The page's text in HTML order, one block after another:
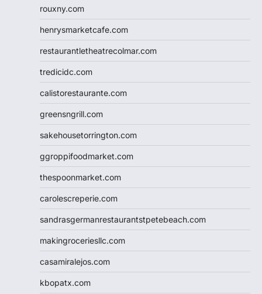
rouxny.com
henrysmarketcafe.com
restaurantletheatrecolmar.com
tredicidc.com
calistorestaurante.com
greensngrill.com
sakehousetorrington.com
ggroppifoodmarket.com
thespoonmarket.com
carolescreperie.com
sandrasgermanrestaurantstpetebeach.com
makingroceriesllc.com
casamiralejos.com
kbopatx.com